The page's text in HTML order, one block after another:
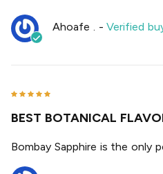
Ahoafe . -Verified
BEST BOTANICAL
Bombay Sapphire is the only